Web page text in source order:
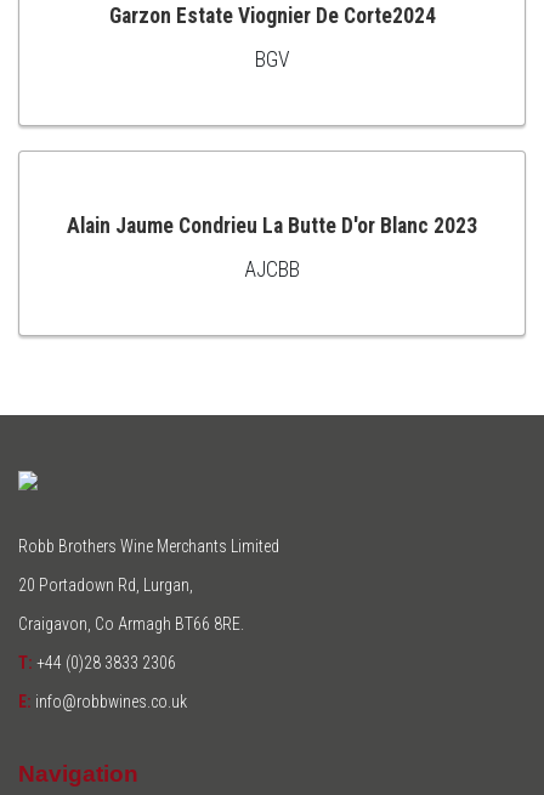
TO
Garzon Estate Viognier De Corte2024
BGV
TO
Alain Jaume Condrieu La Butte D'or Blanc 2023
AJCBB
Robb Brothers Wine Merchants Limited
20 Portadown Rd, Lurgan,
Craigavon, Co Armagh BT66 8RE.
T: +44 (0)28 3833 2306
E: info@robbwines.co.uk
Navigation